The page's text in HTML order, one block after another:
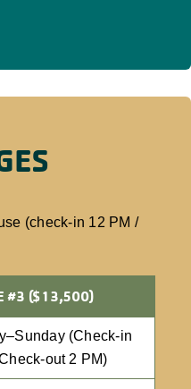
(check-in 12 PM /
#3 ($13,500)
(Check-in
out 2 PM)